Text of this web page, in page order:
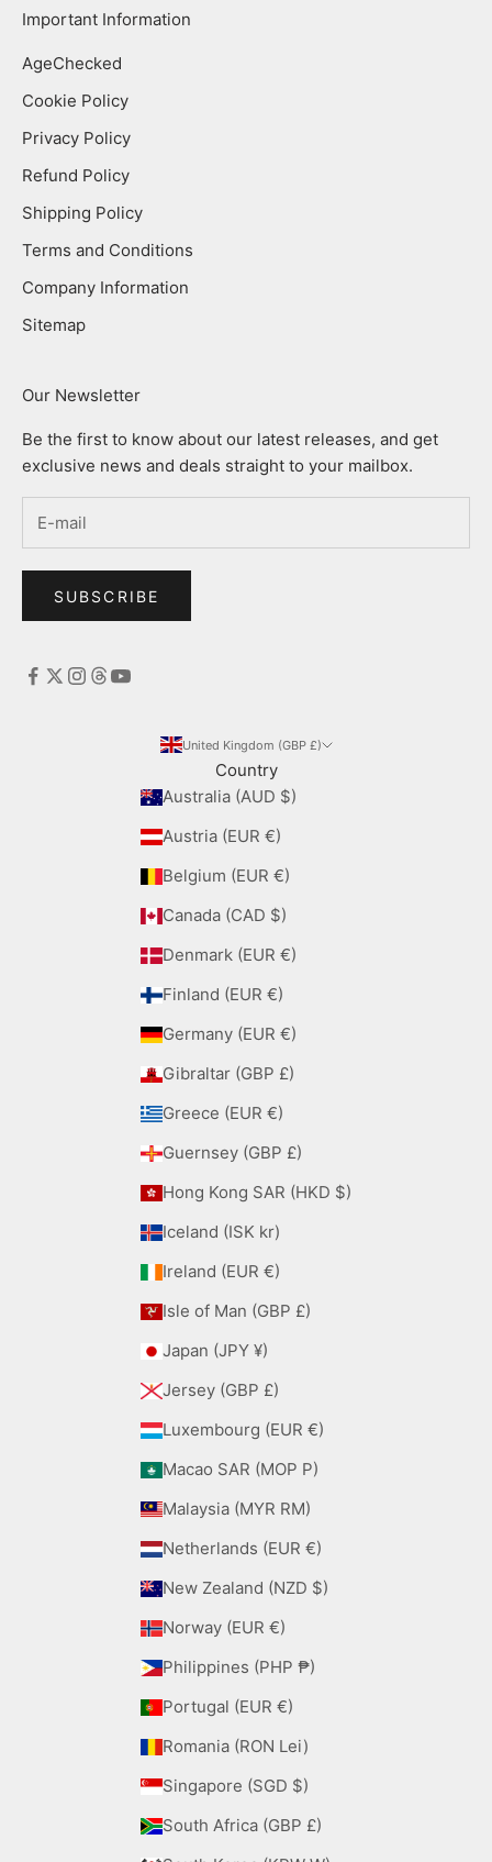
Important Information
AgeChecked
Cookie Policy
Privacy Policy
Refund Policy
Shipping Policy
Terms and Conditions
Company Information
Sitemap
Our Newsletter
Be the first to know about our latest releases, and get
exclusive news and deals straight to your mailbox.
SUBSCRIBE
United Kingdom (GBP £)
Country
Australia (AUD $)
Austria (EUR €)
Belgium (EUR €)
Canada (CAD $)
Denmark (EUR €)
Finland (EUR €)
Germany (EUR €)
Gibraltar (GBP £)
Greece (EUR €)
Guernsey (GBP £)
Hong Kong SAR (HKD $)
Iceland (ISK kr)
Ireland (EUR €)
Isle of Man (GBP £)
Japan (JPY ¥)
Jersey (GBP £)
Luxembourg (EUR €)
Macao SAR (MOP P)
Malaysia (MYR RM)
Netherlands (EUR €)
New Zealand (NZD $)
Norway (EUR €)
Philippines (PHP ₱)
Portugal (EUR €)
Romania (RON Lei)
Singapore (SGD $)
South Africa (GBP £)